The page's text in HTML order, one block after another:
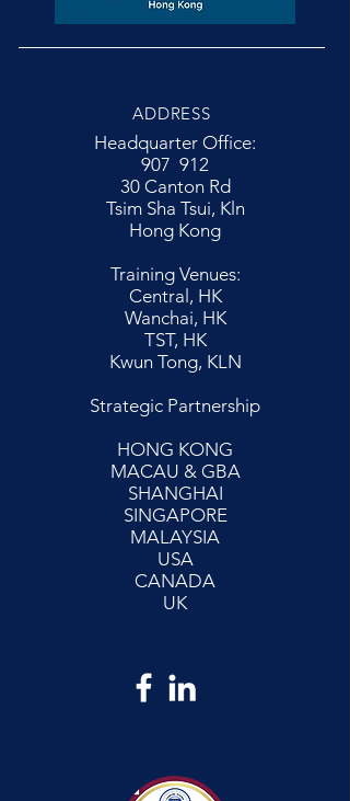
ADDRESS
Headquarter Office:
907 912
30 Canton Rd
Tsim Sha Tsui, Kln
Hong Kong
Training Venues:
Central, HK
Wanchai, HK
TST, HK
Kwun Tong, KLN
Strategic Partnership
HONG KONG
MACAU & GBA
SHANGHAI
SINGAPORE
MALAYSIA
USA
CANADA
UK